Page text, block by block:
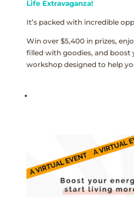
Life Extravaganza!
It’s packed with incredible
Win over $5,400 in prizes,
filled with goodies, and
workshop designed to help